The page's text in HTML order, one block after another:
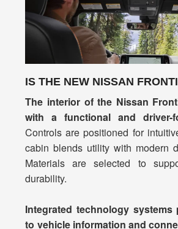
IS THE NEW NISSAN
The interior of the Nissan
with a functional and driver-
Controls are positioned for
cabin blends utility with modern
Materials are selected to
durability.
Integrated technology systems
to vehicle information and